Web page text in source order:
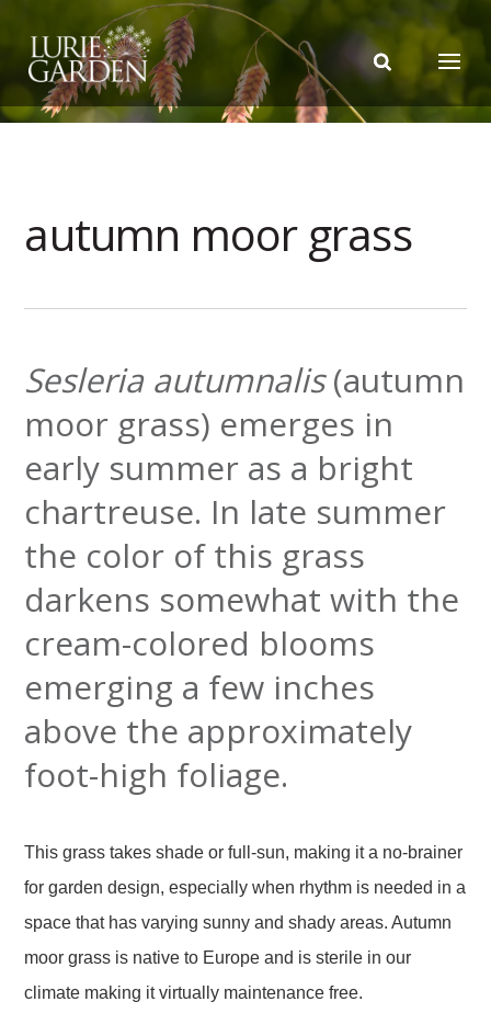
autumn moor grass
Sesleria autumnalis(autumn
moor grass) emerges in
early summer as a bright
chartreuse. In late summer
the color of this grass
darkens somewhat with the
cream-colored blooms
emerging a few inches
above the approximately
foot-high foliage.
This grass takes shade or full-sun, making it a no-brainer
for garden design, especially when rhythm is needed in a
space that has varying sunny and shady areas. Autumn
moor grass is native to Europe and is sterile in our
climate making it virtually maintenance free.